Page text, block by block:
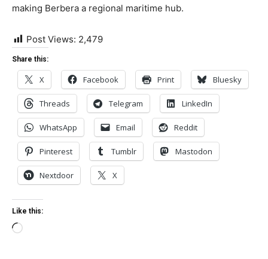
making Berbera a regional maritime hub.
Post Views: 2,479
Share this:
X Facebook Print Bluesky
Threads Telegram LinkedIn
WhatsApp Email Reddit
Pinterest Tumblr Mastodon
Nextdoor X
Like this:
Loading…